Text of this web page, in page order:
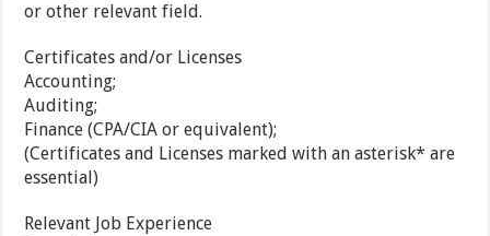
or other relevant field.
Certificates and/or Licenses
Accounting;
Auditing;
Finance (CPA/CIA or equivalent);
(Certificates and Licenses marked with an asterisk* are
essential)
Relevant Job Experience